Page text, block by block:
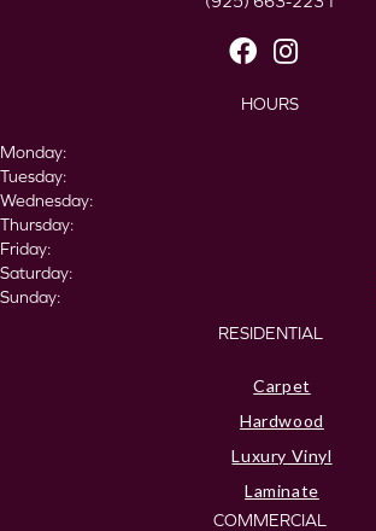
HOURS
Monday:
Tuesday:
Wednesday:
Thursday:
Friday:
Saturday:
Sunday:
RESIDENTIAL
Carpet
Hardwood
Luxury Vinyl
Laminate
COMMERCIAL